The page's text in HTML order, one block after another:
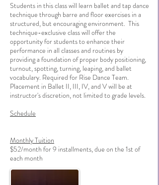
Students in this class will learn ballet and tap dance
technique through barre and floor exercises in a
structured, but encouraging environment. This
technique-exclusive class will offer the
opportunity for students to enhance their
performance in all classes and routines by
providing a foundation of proper body positioning,
turnout, spotting, turning, leaping, and ballet
vocabulary. Required for Rise Dance Team.
Placement in Ballet II, III, IV, and V will be at
instructor's discretion, not limited to grade levels.
Schedule
Monthly Tuition
$52/month for 9 installments, due on the 1st of
each month